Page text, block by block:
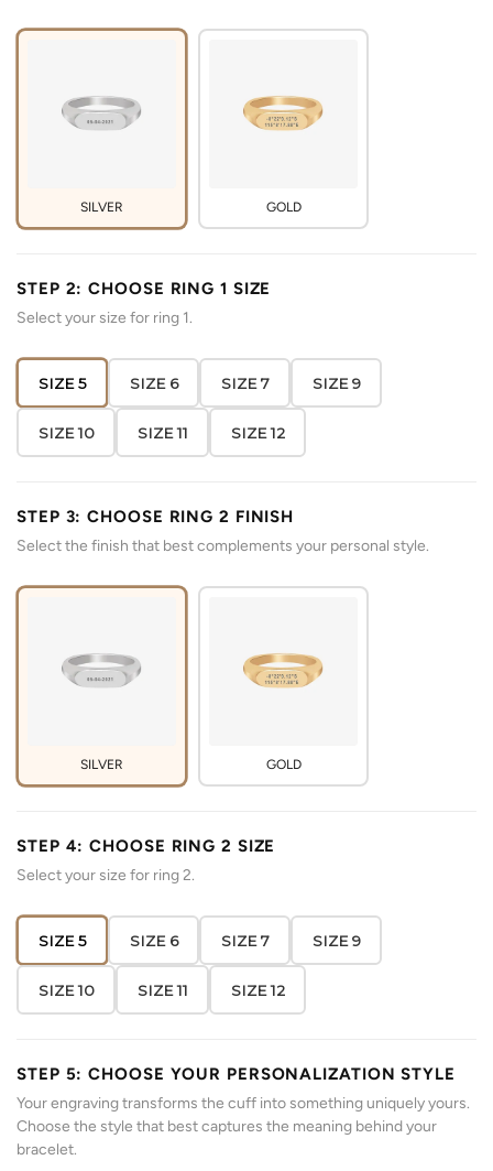
SILVER GOLD
STEP 2: CHOOSE RING 1 SIZE
Select your size for ring 1.
SIZE 5 SIZE 6 SIZE 7 SIZE 9
SIZE 10 SIZE 11 SIZE 12
STEP 3: CHOOSE RING 2 FINISH
Select the finish that best complements your personal style.
SILVER GOLD
STEP 4: CHOOSE RING 2 SIZE
Select your size for ring 2.
SIZE 5 SIZE 6 SIZE 7 SIZE 9
SIZE 10 SIZE 11 SIZE 12
STEP 5: CHOOSE YOUR PERSONALIZATION STYLE
Your engraving transforms the cuff into something uniquely yours.
Choose the style that best captures the meaning behind your
bracelet.